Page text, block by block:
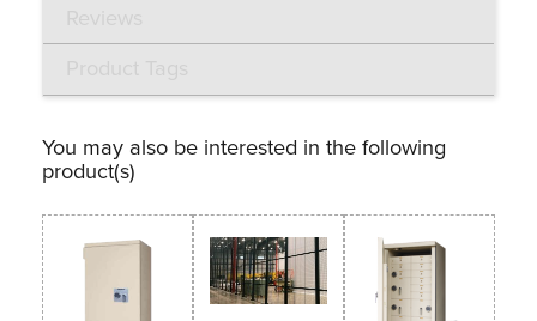
You may also be interested in the following
product(s)